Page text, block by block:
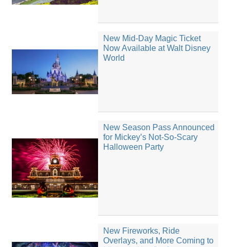
New Mid-Day Magic Ticket
Now Available at Walt Disney
World
New Season Pass Announced
for Mickey’s Not-So-Scary
Halloween Party
New Fireworks, Ride
Overlays, and More Coming to